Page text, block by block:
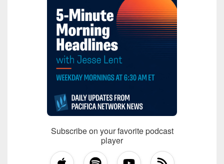
Subscribe on your favorite podcast
player